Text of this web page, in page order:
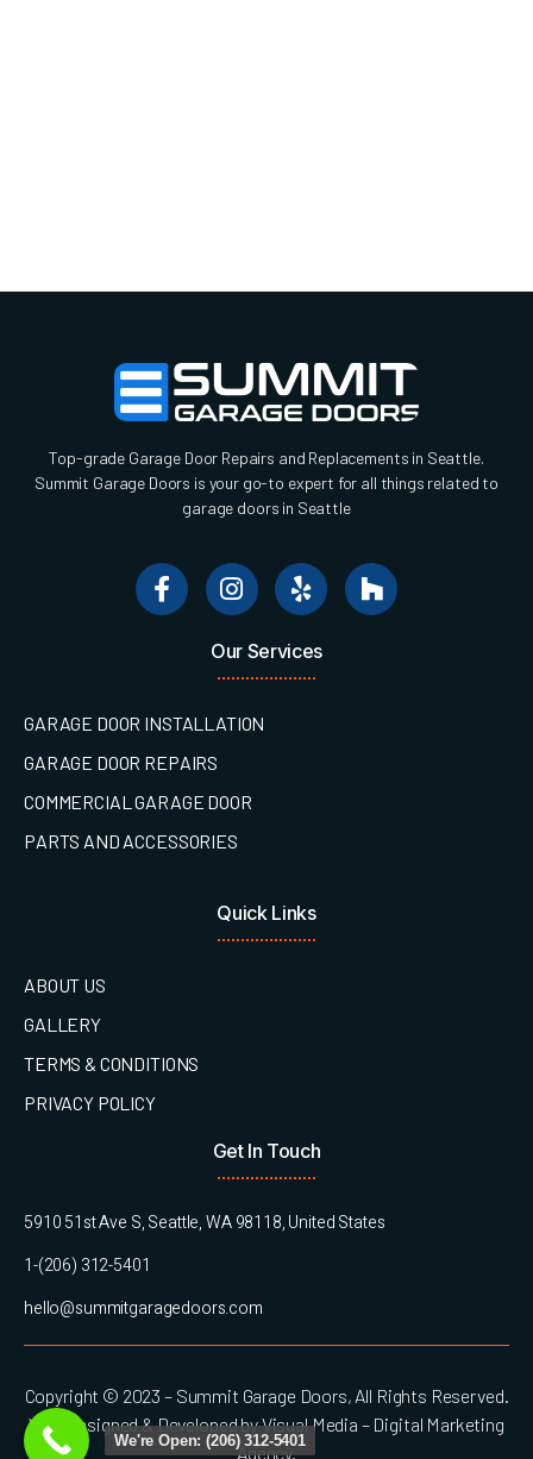
Top-grade Garage Door Repairs and Replacements in Seattle.
Summit Garage Doors is your go-to expert for all things related to
garage doors in Seattle
Our Services
GARAGE DOOR INSTALLATION
GARAGE DOOR REPAIRS
COMMERCIAL GARAGE DOOR
PARTS AND ACCESSORIES
Quick Links
ABOUT US
GALLERY
TERMS & CONDITIONS
PRIVACY POLICY
Get In Touch
5910 51st Ave S, Seattle, WA 98118, United States
1-(206) 312-5401
hello@summitgaragedoors.com
Copyright © 2023 – Summit Garage Doors, All Rights Reserved.
Web Designed & Developed by Visual Media – Digital Marketing
Agency.
We're Open: (206) 312-5401